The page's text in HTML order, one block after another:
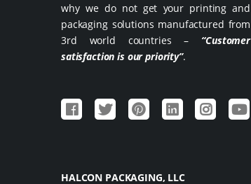
why we do not get your printing and
packaging solutions manufactured from
3rd world countries – “Customer
satisfaction is our priority”.
HALCON PACKAGING, LLC